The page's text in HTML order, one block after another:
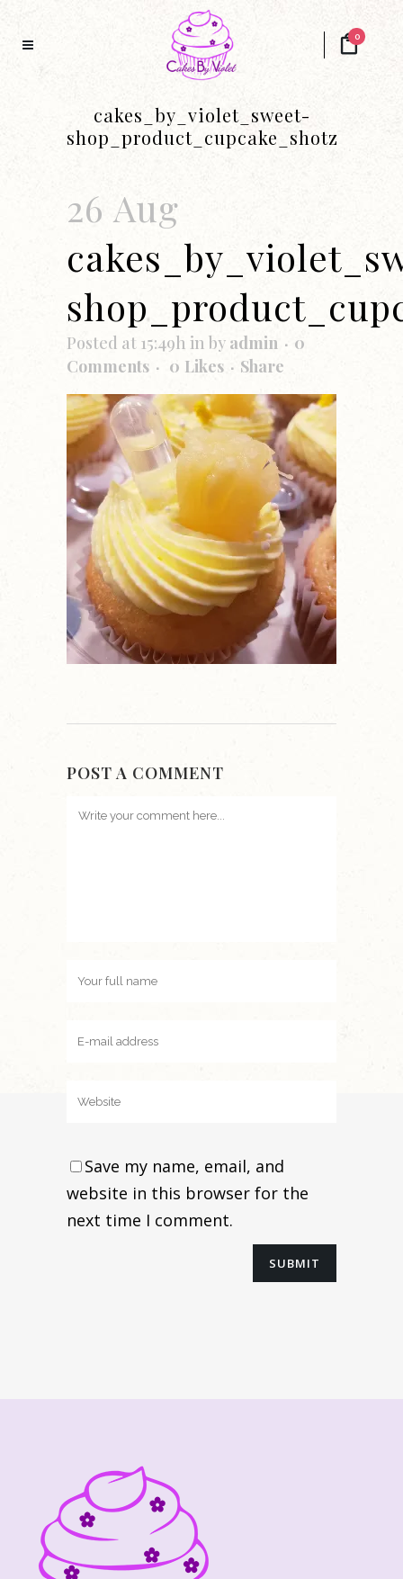
0
cakes_by_violet_sweet-
shop_product_cupcake_shotz
26 Aug
Posted at 15:49h in by admin
0
Comments
0 Likes Share
POST A COMMENT
Save my name, email, and
website in this browser for the
next time I comment.